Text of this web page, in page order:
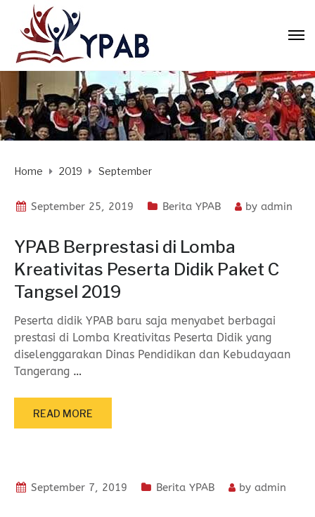
Home 2019 September
September 25, 2019 Berita YPAB by admin
YPAB Berprestasi di Lomba
Kreativitas Peserta Didik Paket C
Tangsel 2019
Peserta didik YPAB baru saja menyabet berbagai
prestasi di Lomba Kreativitas Peserta Didik yang
diselenggarakan Dinas Pendidikan dan Kebudayaan
Tangerang …
READ MORE
September 7, 2019 Berita YPAB by admin